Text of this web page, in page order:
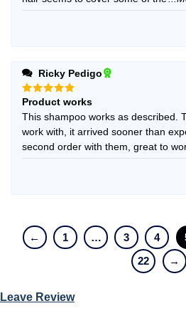
Ricky Pedigo
Rated5
out of 5
Product works
This shampoo works as described.
work with, it arrived sooner than
second order with them, great to
← 1 … 3 4
22
→
Leave Review